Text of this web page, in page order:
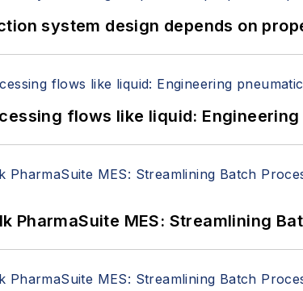
system design depends on
flows like liquid:
PharmaSuite MES: Streamlining